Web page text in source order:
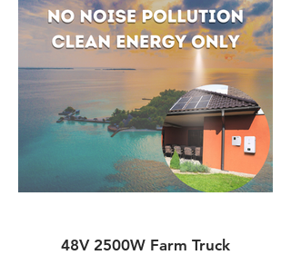
48V 2500W Farm Truck